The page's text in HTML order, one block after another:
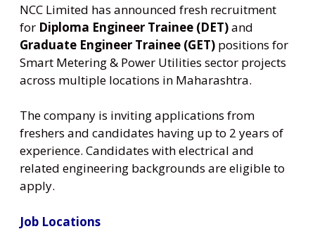
NCC Limited has announced fresh recruitment
for Diploma Engineer Trainee (DET)and
Graduate Engineer Trainee (GET) positions for
Smart Metering & Power Utilities sector projects
across multiple locations in Maharashtra.
The company is inviting applications from
freshers and candidates having up to 2 years of
experience. Candidates with electrical and
related engineering backgrounds are eligible to
apply.
Job Locations